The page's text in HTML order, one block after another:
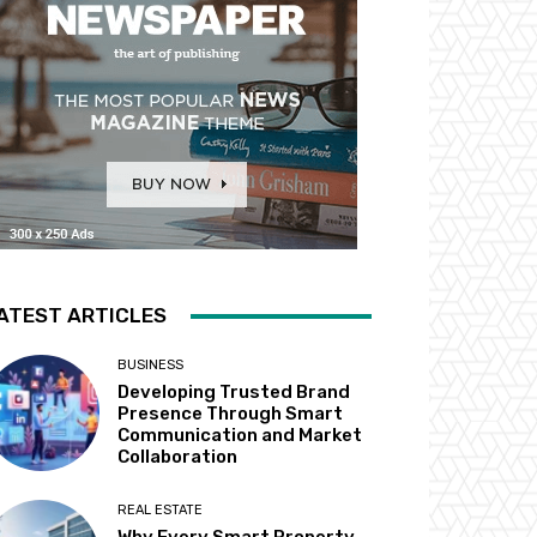
ARTICLES
BUSINESS
Developing Trusted Brand
Presence Through Smart
Communication and Market
Collaboration
REAL ESTATE